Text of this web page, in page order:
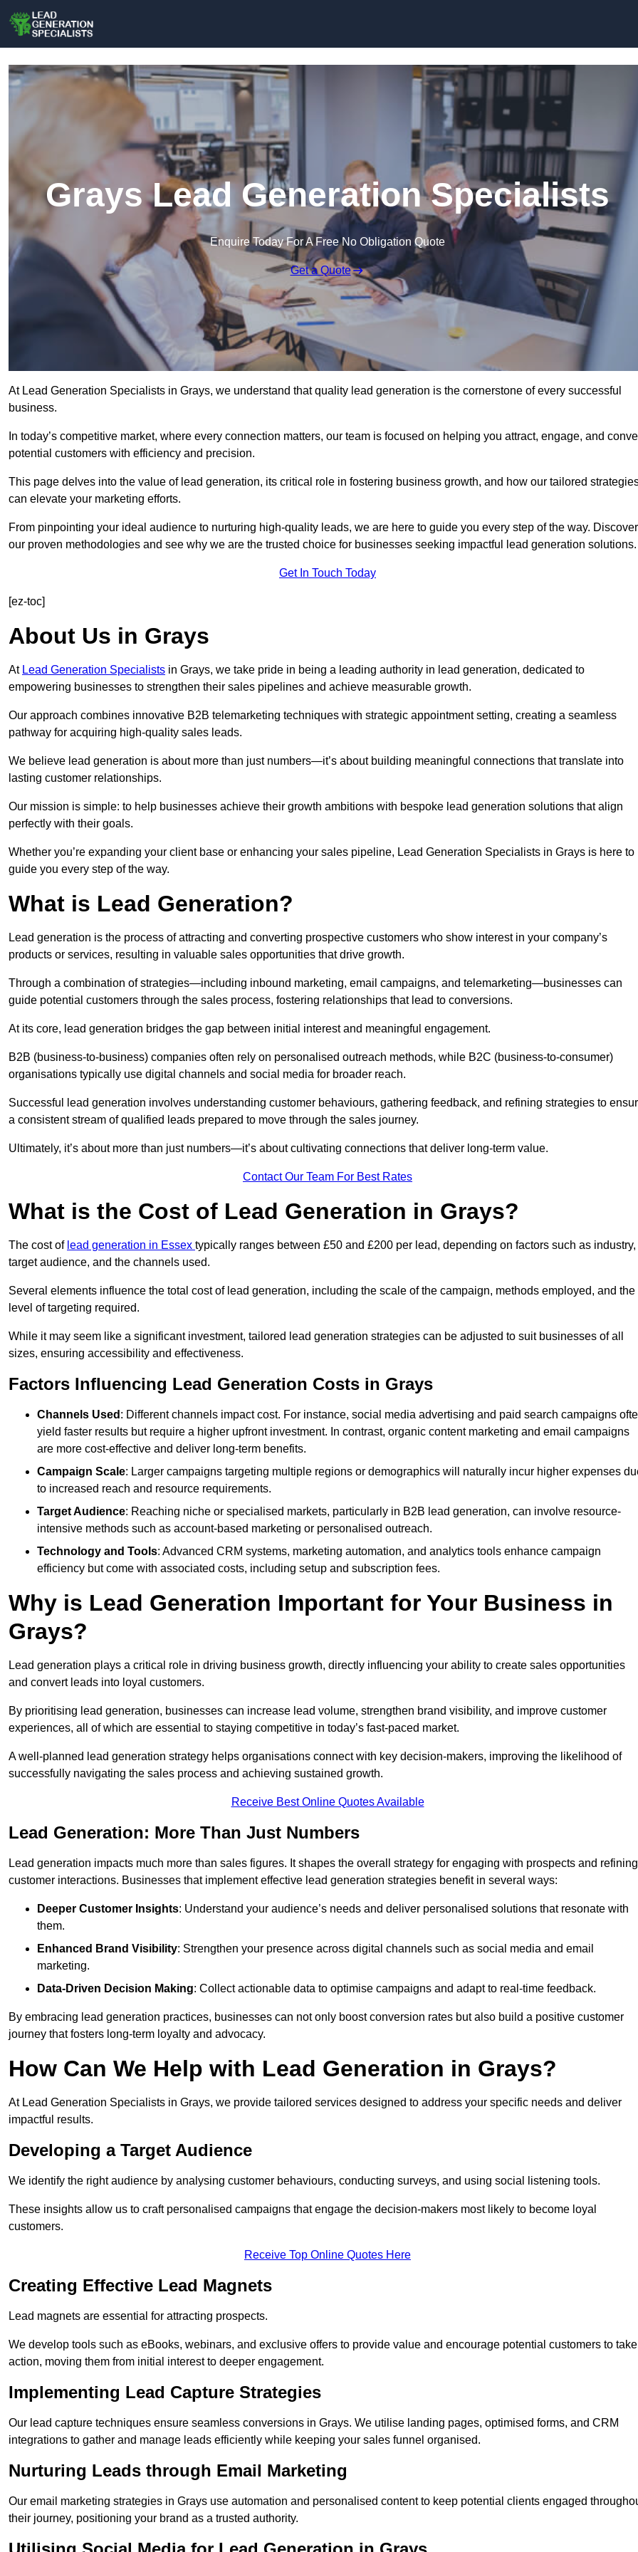
Grays Lead Generation Specialists
Enquire Today For A Free No Obligation Quote
Get a Quote
At Lead Generation Specialists in Grays, we understand that quality lead generation is the cornerstone of every successful
business.
In today’s competitive market, where every connection matters, our team is focused on helping you attract, engage, and
potential customers with efficiency and precision.
This page delves into the value of lead generation, its critical role in fostering business growth, and how our tailored
can elevate your marketing efforts.
From pinpointing your ideal audience to nurturing high-quality leads, we are here to guide you every step of the way. Discover
our proven methodologies and see why we are the trusted choice for businesses seeking impactful lead generation solutions.
Get In Touch Today
[ez-toc]
About Us in Grays
At Lead Generation Specialists in Grays, we take pride in being a leading authority in lead generation, dedicated to
empowering businesses to strengthen their sales pipelines and achieve measurable growth.
Our approach combines innovative B2B telemarketing techniques with strategic appointment setting, creating a seamless
pathway for acquiring high-quality sales leads.
We believe lead generation is about more than just numbers—it’s about building meaningful connections that translate into
lasting customer relationships.
Our mission is simple: to help businesses achieve their growth ambitions with bespoke lead generation solutions that align
perfectly with their goals.
Whether you’re expanding your client base or enhancing your sales pipeline, Lead Generation Specialists in Grays is here to
guide you every step of the way.
What is Lead Generation?
Lead generation is the process of attracting and converting prospective customers who show interest in your company’s
products or services, resulting in valuable sales opportunities that drive growth.
Through a combination of strategies—including inbound marketing, email campaigns, and telemarketing—businesses can
guide potential customers through the sales process, fostering relationships that lead to conversions.
At its core, lead generation bridges the gap between initial interest and meaningful engagement.
B2B (business-to-business) companies often rely on personalised outreach methods, while B2C (business-to-consumer)
organisations typically use digital channels and social media for broader reach.
Successful lead generation involves understanding customer behaviours, gathering feedback, and refining strategies to
a consistent stream of qualified leads prepared to move through the sales journey.
Ultimately, it’s about more than just numbers—it’s about cultivating connections that deliver long-term value.
Contact Our Team For Best Rates
What is the Cost of Lead Generation in Grays?
The cost of lead generation in Essex typically ranges between £50 and £200 per lead, depending on factors such as industry,
target audience, and the channels used.
Several elements influence the total cost of lead generation, including the scale of the campaign, methods employed, and the
level of targeting required.
While it may seem like a significant investment, tailored lead generation strategies can be adjusted to suit businesses of all
sizes, ensuring accessibility and effectiveness.
Factors Influencing Lead Generation Costs in Grays
Channels Used : Different channels impact cost. For instance, social media advertising and paid search campaigns
yield faster results but require a higher upfront investment. In contrast, organic content marketing and email campaigns
are more cost-effective and deliver long-term benefits.
Campaign Scale: Larger campaigns targeting multiple regions or demographics will naturally incur higher expenses
to increased reach and resource requirements.
Target Audience: Reaching niche or specialised markets, particularly in B2B lead generation, can involve resource-
intensive methods such as account-based marketing or personalised outreach.
Technology and Tools: Advanced CRM systems, marketing automation, and analytics tools enhance campaign
efficiency but come with associated costs, including setup and subscription fees.
Why is Lead Generation Important for Your Business in
Grays?
Lead generation plays a critical role in driving business growth, directly influencing your ability to create sales opportunities
and convert leads into loyal customers.
By prioritising lead generation, businesses can increase lead volume, strengthen brand visibility, and improve customer
experiences, all of which are essential to staying competitive in today’s fast-paced market.
A well-planned lead generation strategy helps organisations connect with key decision-makers, improving the likelihood of
successfully navigating the sales process and achieving sustained growth.
Receive Best Online Quotes Available
Lead Generation: More Than Just Numbers
Lead generation impacts much more than sales figures. It shapes the overall strategy for engaging with prospects and refining
customer interactions. Businesses that implement effective lead generation strategies benefit in several ways:
Deeper Customer Insights: Understand your audience’s needs and deliver personalised solutions that resonate with
them.
Enhanced Brand Visibility: Strengthen your presence across digital channels such as social media and email
marketing.
Data-Driven Decision Making: Collect actionable data to optimise campaigns and adapt to real-time feedback.
By embracing lead generation practices, businesses can not only boost conversion rates but also build a positive customer
journey that fosters long-term loyalty and advocacy.
How Can We Help with Lead Generation in Grays?
At Lead Generation Specialists in Grays, we provide tailored services designed to address your specific needs and deliver
impactful results.
Developing a Target Audience
We identify the right audience by analysing customer behaviours, conducting surveys, and using social listening tools.
These insights allow us to craft personalised campaigns that engage the decision-makers most likely to become loyal
customers.
Receive Top Online Quotes Here
Creating Effective Lead Magnets
Lead magnets are essential for attracting prospects.
We develop tools such as eBooks, webinars, and exclusive offers to provide value and encourage potential customers to take
action, moving them from initial interest to deeper engagement.
Implementing Lead Capture Strategies
Our lead capture techniques ensure seamless conversions in Grays. We utilise landing pages, optimised forms, and CRM
integrations to gather and manage leads efficiently while keeping your sales funnel organised.
Nurturing Leads through Email Marketing
Our email marketing strategies in Grays use automation and personalised content to keep potential clients engaged
their journey, positioning your brand as a trusted authority.